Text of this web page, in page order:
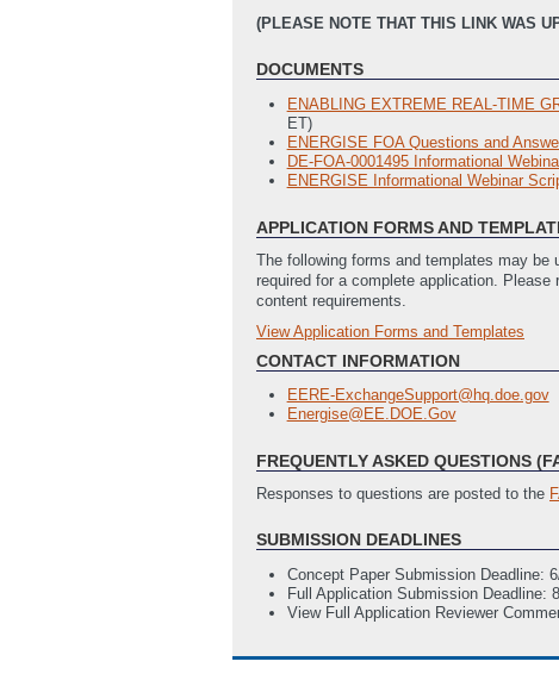
(PLEASE NOTE THAT THIS LINK WAS
DOCUMENTS
ENABLING EXTREME REAL‐TIME
ET)
ENERGISE FOA Questions and
DE-FOA-0001495 Informational
ENERGISE Informational Webinar
APPLICATION FORMS AND
The following forms and templates may
required for a complete application.
content requirements.
Full Application
Budget Justification (EERE 335)
SF-424 Application for Federal
SF-LLL - Disclosure of Lobbying
View Application Forms and Templates
CONTACT INFORMATION
EERE-ExchangeSupport@hq.doe.gov
Energise@EE.DOE.Gov
FREQUENTLY ASKED QUESTIONS
Responses to questions are posted to the
SUBMISSION DEADLINES
Concept Paper Submission Deadline:
Full Application Submission Deadline:
View Full Application Reviewer